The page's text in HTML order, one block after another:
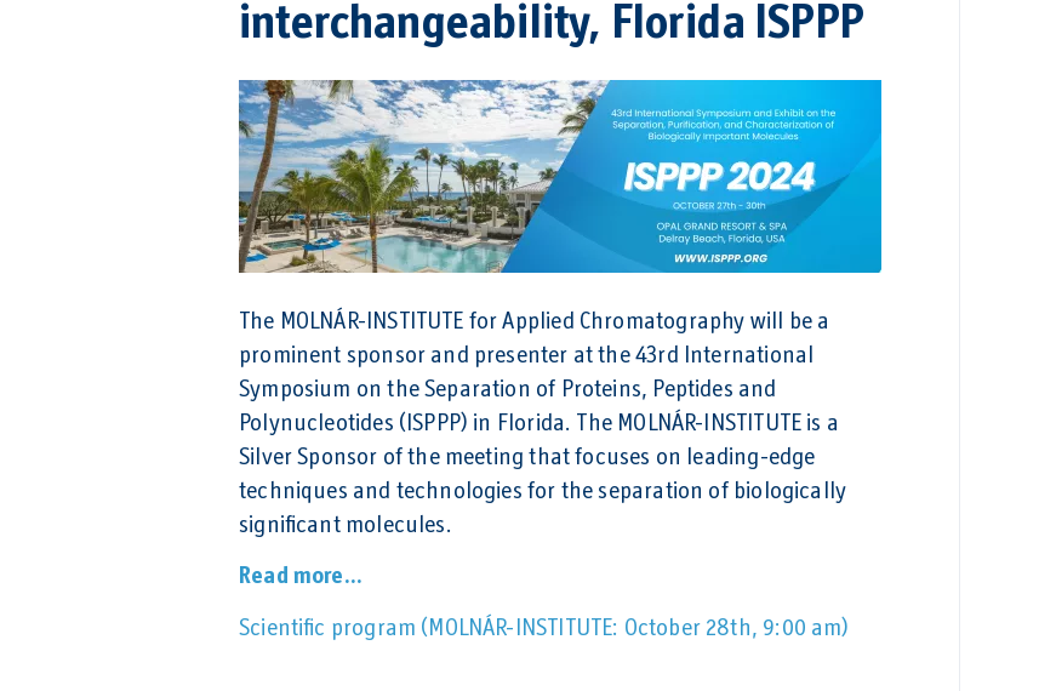
interchangeability, Florida ISPPP
The MOLNÁR-INSTITUTE for Applied Chromatography will be a
prominent sponsor and presenter at the 43rd International
Symposium on the Separation of Proteins, Peptides and
Polynucleotides (ISPPP) in Florida. The MOLNÁR-INSTITUTE is a
Silver Sponsor of the meeting that focuses on leading-edge
techniques and technologies for the separation of biologically
significant molecules.
Read more...
Scientific program (MOLNÁR-INSTITUTE: October 28th, 9:00 am)